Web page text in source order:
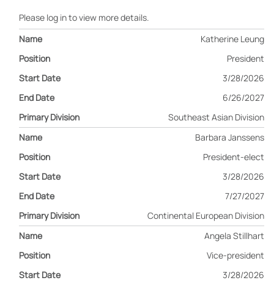
Please log in to view more details.
Katherine Leung
President
3/28/2026
6/26/2027
Southeast Asian Division
Barbara Janssens
President-elect
3/28/2026
7/27/2027
Continental European Division
Angela Stillhart
Vice-president
3/28/2026